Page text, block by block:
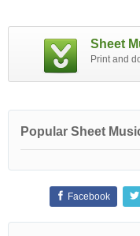
Sheet
Print and
Popular Sheet
Facebook